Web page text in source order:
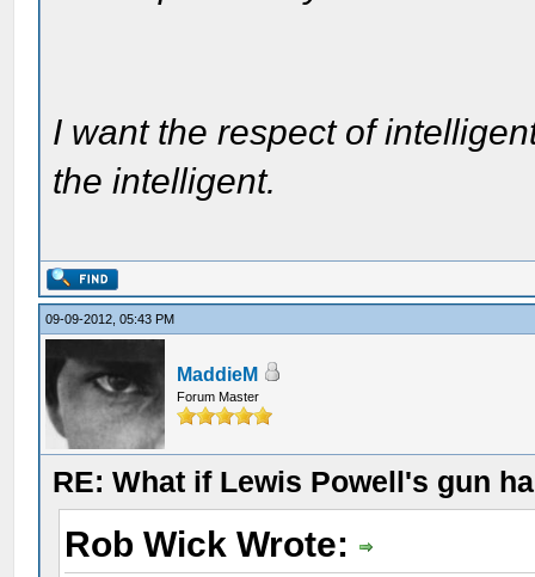
I want the respect of
the intelligent.
09-09-2012, 05:43 PM
MaddieM
Forum Master
RE: What if Lewis Powell's gun
Rob Wick Wrote: